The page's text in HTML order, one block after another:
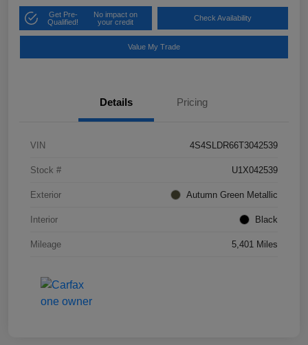
Get Pre-
Qualified!
No impact on
your credit
Check Availability
Value My Trade
Details Pricing
VIN 4S4SLDR66T3042539
Stock # U1X042539
Exterior Autumn Green Metallic
Interior Black
Mileage 5,401 Miles